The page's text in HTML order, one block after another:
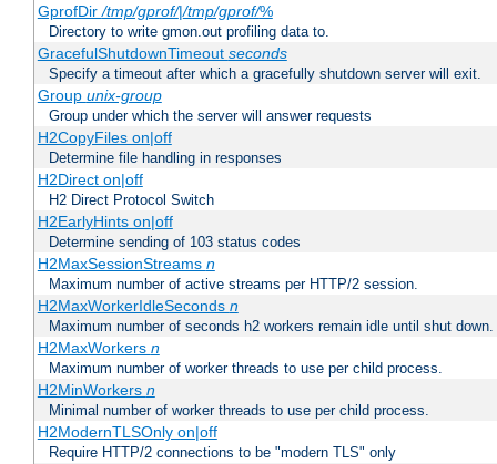
GprofDir/tmp/gprof/|/tmp/gprof/%
Directory to write gmon.out profiling data to.
GracefulShutdownTimeout seconds
Specify a timeout after which a gracefully shutdown server will exit.
Group unix-group
Group under which the server will answer requests
H2CopyFiles on|off
Determine file handling in responses
H2Direct on|off
H2 Direct Protocol Switch
H2EarlyHints on|off
Determine sending of 103 status codes
H2MaxSessionStreams n
Maximum number of active streams per HTTP/2 session.
H2MaxWorkerIdleSeconds n
Maximum number of seconds h2 workers remain idle until shut down.
H2MaxWorkers n
Maximum number of worker threads to use per child process.
H2MinWorkers n
Minimal number of worker threads to use per child process.
H2ModernTLSOnly on|off
Require HTTP/2 connections to be "modern TLS" only